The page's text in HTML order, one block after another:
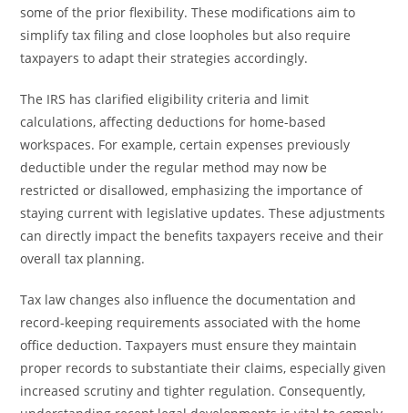
some of the prior flexibility. These modifications aim to
simplify tax filing and close loopholes but also require
taxpayers to adapt their strategies accordingly.
The IRS has clarified eligibility criteria and limit
calculations, affecting deductions for home-based
workspaces. For example, certain expenses previously
deductible under the regular method may now be
restricted or disallowed, emphasizing the importance of
staying current with legislative updates. These adjustments
can directly impact the benefits taxpayers receive and their
overall tax planning.
Tax law changes also influence the documentation and
record-keeping requirements associated with the home
office deduction. Taxpayers must ensure they maintain
proper records to substantiate their claims, especially given
increased scrutiny and tighter regulation. Consequently,